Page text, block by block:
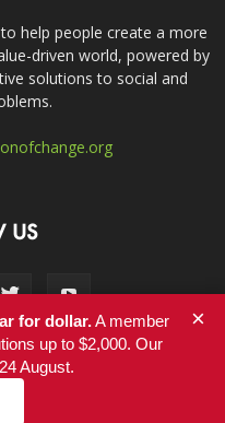
help people create a more
driven world, powered by
solutions to social and
US
NationofChange
for dollar.A member
up to $2,000. Our
August.
×